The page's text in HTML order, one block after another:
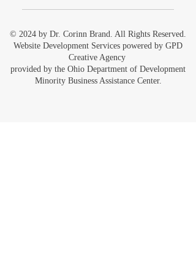
To keep your wellness products
in a cool, dry place away from direct
sunlight. Always follow the specific
care instructions provided with each
product to ensure the best results.
© 2024 by Dr. Corinn Brand. All Rights Reserved.
Website Development Services powered by GPD
Creative Agency
provided by the Ohio Department of Development
Minority Business Assistance Center.